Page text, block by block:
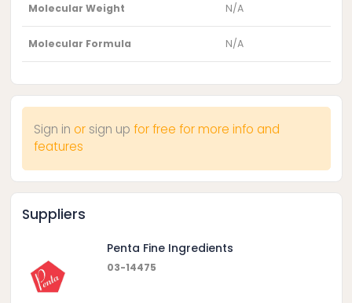
Molecular Weight N/A
Molecular Formula N/A
Sign in or sign up for free for more info and
features
Suppliers
Penta Fine Ingredients
03-14475